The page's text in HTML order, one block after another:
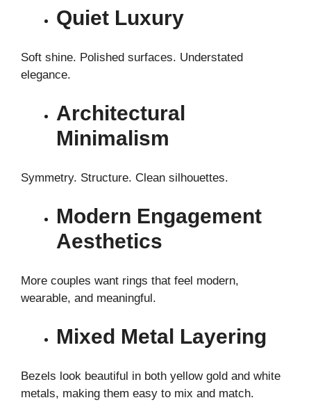
Quiet Luxury
Soft shine. Polished surfaces. Understated
elegance.
Architectural
Minimalism
Symmetry. Structure. Clean silhouettes.
Modern Engagement
Aesthetics
More couples want rings that feel modern,
wearable, and meaningful.
Mixed Metal Layering
Bezels look beautiful in both yellow gold and white
metals, making them easy to mix and match.